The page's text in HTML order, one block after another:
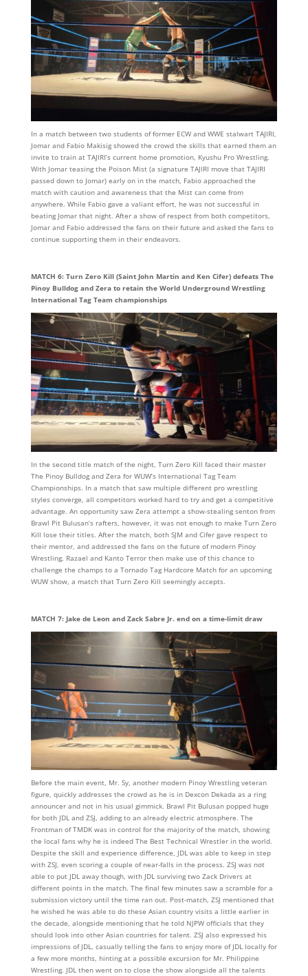
In a match between two students of former ECW and WWE stalwart TAJIRI,
Jomar and Fabio Makisig showed the crowd the skills that earned them an
invite to train at TAJIRI’s current home promotion, Kyushu Pro Wrestling.
With Jomar teasing the Poison Mist (a signature TAJIRI move that TAJIRI
passed down to Jomar) early on in the match, Fabio approached the
match with caution and awareness that the Mist can come from
anywhere. While Fabio gave a valiant effort, he was not successful in
beating Jomar that night. After a show of respect from both competitors,
Jomar and Fabio addressed the fans on their future and asked the fans to
continue supporting them in their endeavors.
MATCH 6: Turn Zero Kill (Saint John Martin and Ken Cifer) defeats The
Pinoy Bulldog and Zera to retain the World Underground Wrestling
International Tag Team championships
In the second title match of the night, Turn Zero Kill faced their master
The Pinoy Bulldog and Zera for WUW’s International Tag Team
Championships. In a match that saw multiple different pro wrestling
styles converge, all competitors worked hard to try and get a competitive
advantage. An opportunity saw Zera attempt a show-stealing senton from
Brawl Pit Bulusan’s rafters, however, it was not enough to make Turn Zero
Kill lose their titles. After the match, both SJM and Cifer gave respect to
their mentor, and addressed the fans on the future of modern Pinoy
Wrestling. Razael and Kanto Terror then make use of this chance to
challenge the champs to a Tornado Tag Hardcore Match for an upcoming
WUW show, a match that Turn Zero Kill seemingly accepts.
MATCH 7: Jake de Leon and Zack Sabre Jr. end on a time-limit draw
Before the main event, Mr. Sy, another modern Pinoy Wrestling veteran
figure, quickly addresses the crowd as he is in Dexcon Dekada as a ring
announcer and not in his usual gimmick. Brawl Pit Bulusan popped huge
for both JDL and ZSJ, adding to an already electric atmosphere. The
Frontman of TMDK was in control for the majority of the match, showing
the local fans why he is indeed The Best Technical Wrestler in the world.
Despite the skill and experience difference, JDL was able to keep in step
with ZSJ, even scoring a couple of near-falls in the process. ZSJ was not
able to put JDL away though, with JDL surviving two Zack Drivers at
different points in the match. The final few minutes saw a scramble for a
submission victory until the time ran out. Post-match, ZSJ mentioned that
he wished he was able to do these Asian country visits a little earlier in
the decade, alongside mentioning that he told NJPW officials that they
should look into other Asian countries for talent. ZSJ also expressed his
impressions of JDL, casually telling the fans to enjoy more of JDL locally for
a few more months, hinting at a possible excursion for Mr. Philippine
Wrestling. JDL then went on to close the show alongside all the talents